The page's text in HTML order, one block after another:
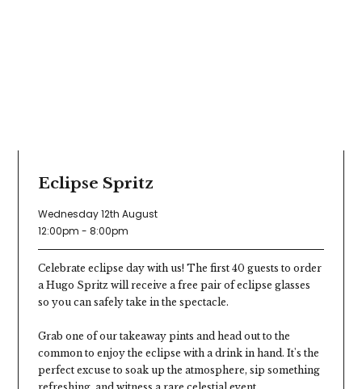
Eclipse Spritz
Wednesday 12th August
12:00pm - 8:00pm
Celebrate eclipse day with us! The first 40 guests to order
a Hugo Spritz will receive a free pair of eclipse glasses
so you can safely take in the spectacle.
Grab one of our takeaway pints and head out to the
common to enjoy the eclipse with a drink in hand. It's the
perfect excuse to soak up the atmosphere, sip something